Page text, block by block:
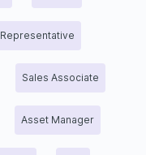
Sales Associate
Asset Manager